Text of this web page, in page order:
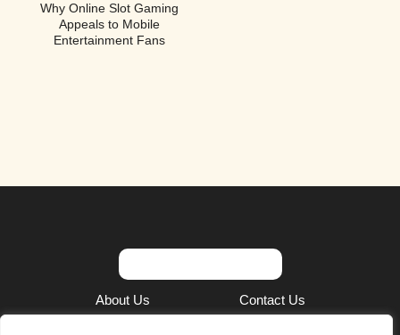
Why Online Slot Gaming
Appeals to Mobile
Entertainment Fans
About Us Contact Us